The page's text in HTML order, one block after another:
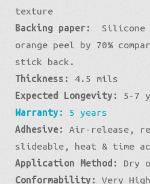
texture
Backing paper:
Silicone
orange peel by 70%
stick back.
Thickness:
4.5 mils
Expected Longevity:
5-7
Warranty:
5 years
Adhesive:
Air-release,
slideable, heat & time
Application Method:
Dry
Conformability:
Very High